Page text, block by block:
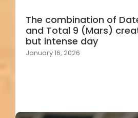
The combination of
and Total 9 (Mars)
but intense day
January 16, 2026